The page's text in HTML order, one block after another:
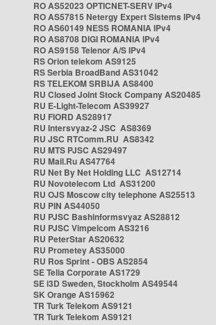
RO AS52023 OPTICNET-SERV IPv4
RO AS57815 Netergy Expert Sistems IPv4
RO AS60149 NESS ROMANIA IPv4
RO AS8708 DIGI ROMANIA IPv4
RO AS9158 Telenor A/S IPv4
RS Orion telekom AS9125
RS Serbia BroadBand AS31042
RS TELEKOM SRBIJA AS8400
RU Closed Joint Stock Company AS20485
RU E-Light-Telecom AS39927
RU FIORD AS28917
RU Intersvyaz-2 JSC AS8369
RU JSC RTComm.RU AS8342
RU MTS PJSC AS29497
RU Mail.Ru AS47764
RU Net By Net Holding LLC AS12714
RU Novotelecom Ltd AS31200
RU OJS Moscow city telephone AS25513
RU PIN AS44050
RU PJSC Bashinformsvyaz AS28812
RU PJSC Vimpelcom AS3216
RU PeterStar AS20632
RU Prometey AS35000
RU Ros Sprint - OBS AS2854
SE Telia Corporate AS1729
SE i3D Sweden, Stockholm AS49544
SK Orange AS15962
TR Turk Telekom AS9121
TR Turk Telekom AS9121